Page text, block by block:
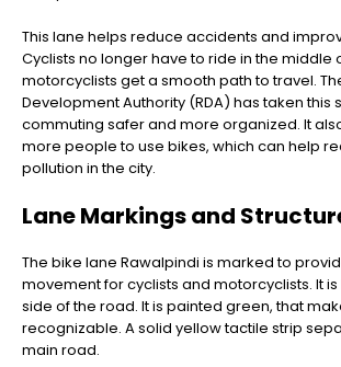
This lane helps reduce accidents and
Cyclists no longer have to ride in the middle
motorcyclists get a smooth path to travel.
Development Authority (RDA) has taken this
commuting safer and more organized. It
more people to use bikes, which can help
pollution in the city.
Lane Markings and
The bike lane Rawalpindi is marked to
movement for cyclists and motorcyclists. It
side of the road. It is painted green, that
recognizable. A solid yellow tactile strip
main road.